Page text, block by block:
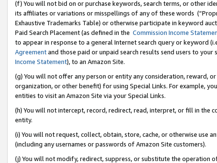
(f) You will not bid on or purchase keywords, search terms, or other
its affiliates or variations or misspellings of any of these words
Exhaustive Trademarks Table) or otherwise participate in keyword
Paid Search Placement (as defined in the Commission Income
to appear in response to a general Internet search query or keyword
Agreementand those paid or unpaid search results send users to
Income Statement), to an Amazon Site.
(g) You will not offer any person or entity any consideration, reward,
organization, or other benefit) for using Special Links. For example,
entities to visit an Amazon Site via your Special Links.
(h) You will not intercept, record, redirect, read, interpret, or fill in
entity.
(i) You will not request, collect, obtain, store, cache, or otherwise use
(including any usernames or passwords of Amazon Site customers).
(j) You will not modify, redirect, suppress, or substitute the operation